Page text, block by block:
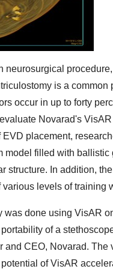
neurosurgical
is a common
occur in up to forty
Novarad's
placement,
model filled with
structure. In addition,
levels of training
was done using VisAR
of a
and CEO, Novarad.
of VisAR